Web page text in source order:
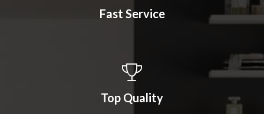
Fast Service
Top Quality